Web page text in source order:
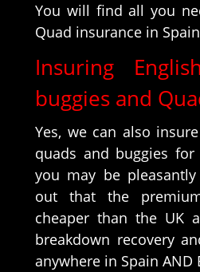
You will find all you
Quad insurance in Spain
Insuring
buggies and
Yes, we can also
quads and buggies
you may be
out that the
cheaper than the UK
breakdown recovery
anywhere in Spain AND